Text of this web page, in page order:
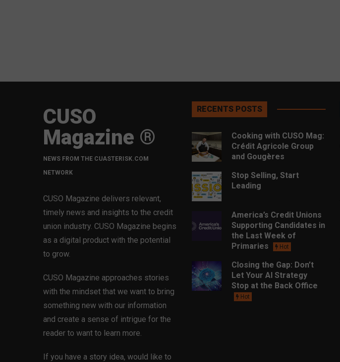
CUSO
Magazine ®
NEWS FROM THE CUASTERISK.COM
NETWORK
CUSO Magazine delivers relevant,
timely news and insights to the credit
union industry. CUSO Magazine begins
as a digital product with the potential
to grow.
CUSO Magazine approaches stories
with the mindset that we want to bring
something new with our information
and create a sense of intrigue for the
reader to want to learn more.
If you have a story idea, would like to
RECENTS POSTS
Cooking with CUSO Mag:
Crédit Agricole Group
and Gougères
Stop Selling, Start
Leading
America’s Credit Unions
Supporting Candidates in
the Last Week of
Primaries
Hot
Closing the Gap: Don’t
Let Your AI Strategy
Stop at the Back Office
Hot